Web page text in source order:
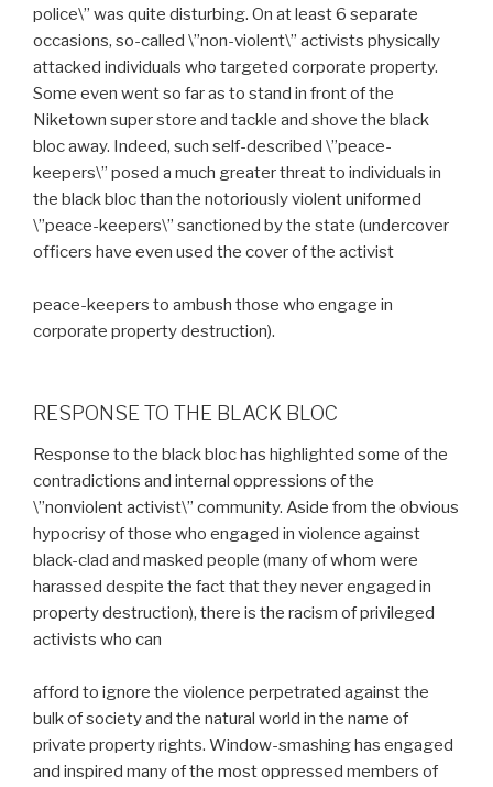
police\” was quite disturbing. On at least 6 separate
occasions, so-called \”non-violent\” activists physically
attacked individuals who targeted corporate property.
Some even went so far as to stand in front of the
Niketown super store and tackle and shove the black
bloc away. Indeed, such self-described \”peace-
keepers\” posed a much greater threat to individuals in
the black bloc than the notoriously violent uniformed
\”peace-keepers\” sanctioned by the state (undercover
officers have even used the cover of the activist
peace-keepers to ambush those who engage in
corporate property destruction).
RESPONSE TO THE BLACK BLOC
Response to the black bloc has highlighted some of the
contradictions and internal oppressions of the
\”nonviolent activist\” community. Aside from the obvious
hypocrisy of those who engaged in violence against
black-clad and masked people (many of whom were
harassed despite the fact that they never engaged in
property destruction), there is the racism of privileged
activists who can
afford to ignore the violence perpetrated against the
bulk of society and the natural world in the name of
private property rights. Window-smashing has engaged
and inspired many of the most oppressed members of